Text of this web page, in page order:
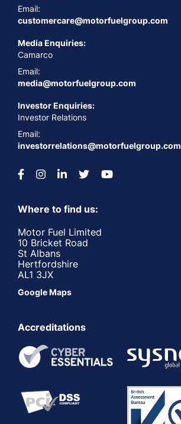
Email:
customercare@motorfuelgroup.com
Media Enquiries:
Camarco
Email:
media@motorfuelgroup.com
Investor Enquiries:
Investor Relations
Email:
investorrelations@motorfuelgroup.com
Where to find us:
Motor Fuel Limited
10 Bricket Road
St Albans
Hertfordshire
AL1 3JX
Google Maps
Accreditations